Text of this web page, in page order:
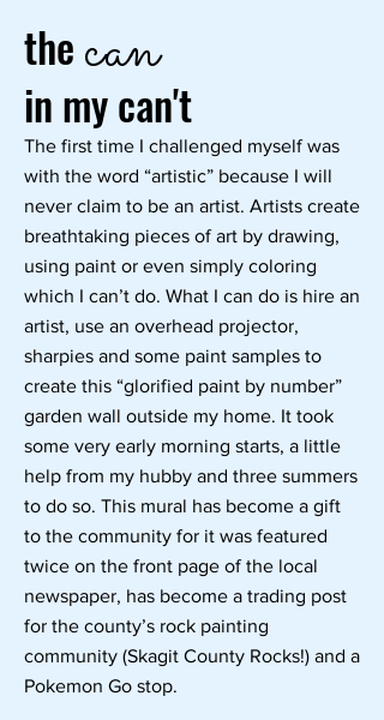
thecan
in my can't
The first time I challenged myself was
with the word “artistic” because I will
never claim to be an artist. Artists create
breathtaking pieces of art by drawing,
using paint or even simply coloring
which I can’t do. What I can do is hire an
artist, use an overhead projector,
sharpies and some paint samples to
create this “glorified paint by number”
garden wall outside my home. It took
some very early morning starts, a little
help from my hubby and three summers
to do so. This mural has become a gift
to the community for it was featured
twice on the front page of the local
newspaper, has become a trading post
for the county’s rock painting
community (Skagit County Rocks!) and a
Pokemon Go stop.